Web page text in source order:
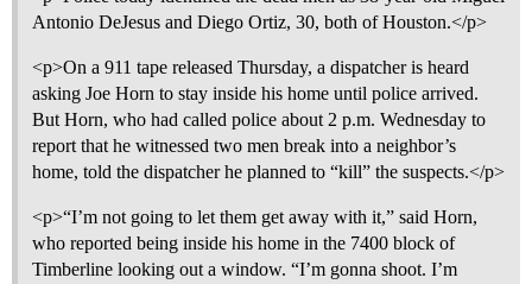
Antonio DeJesus and Diego Ortiz, 30, both of Houston.</p>
<p>On a 911 tape released Thursday, a dispatcher is heard
asking Joe Horn to stay inside his home until police arrived.
But Horn, who had called police about 2 p.m. Wednesday to
report that he witnessed two men break into a neighbor’s
home, told the dispatcher he planned to “kill” the suspects.</p>
<p>“I’m not going to let them get away with it,” said Horn,
who reported being inside his home in the 7400 block of
Timberline looking out a window. “I’m gonna shoot. I’m